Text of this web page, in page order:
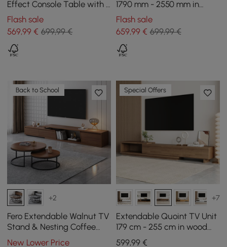
Effect Console Table with 2
Drawers & Golden Leg
Flash sale
569,99 € 699,99 €
1790 mm - 2550 mm in
wood with 3 drawers -
black and walnut
Flash sale
659,99€ 699,99 €
Back to School
+2
Fero Extendable Walnut TV
Stand & Nesting Coffee
Table Set
New Lower Price
Special Offers
+7
Extendable Quoint TV Unit
179 cm - 255 cm in wood
with 3 drawers - walnut
599,99€